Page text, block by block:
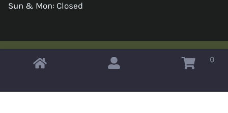
Sun & Mon: Closed
Copyright © 2026 Omahas Army Navy Surplus 0